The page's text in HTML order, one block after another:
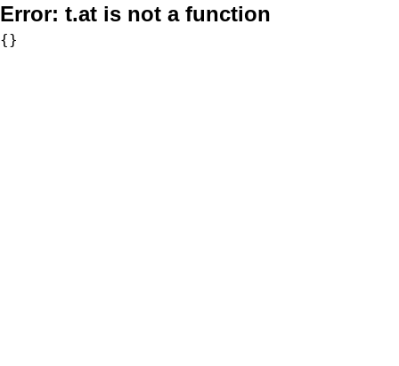
Error: t.at is not a function
{}